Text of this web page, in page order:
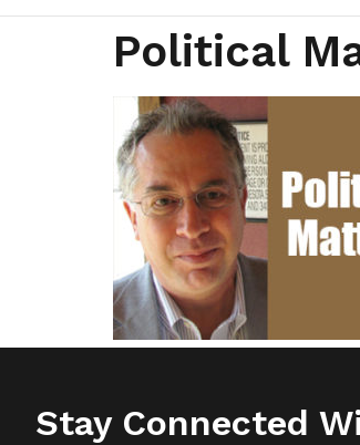
Political
Stay Connected